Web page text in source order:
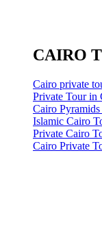
CAIRO
Cairo private
Private Tour in
Cairo
Islamic Cairo
Private Cairo
Cairo Private